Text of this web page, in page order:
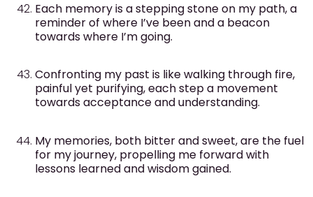
Each memory is a stepping stone on my path, a
reminder of where I’ve been and a beacon
towards where I’m going.
Confronting my past is like walking through fire,
painful yet purifying, each step a movement
towards acceptance and understanding.
My memories, both bitter and sweet, are the fuel
for my journey, propelling me forward with
lessons learned and wisdom gained.